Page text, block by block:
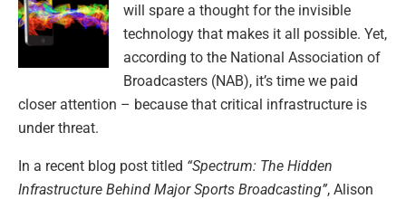
will spare a thought for the invisible
technology that makes it all possible. Yet,
according to the National Association of
Broadcasters (NAB), it’s time we paid
closer attention – because that critical infrastructure is
under threat.
In a recent blog post titled “Spectrum: The Hidden
Infrastructure Behind Major Sports Broadcasting”, Alison